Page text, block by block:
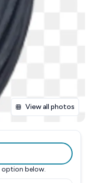
View all photos
option below.